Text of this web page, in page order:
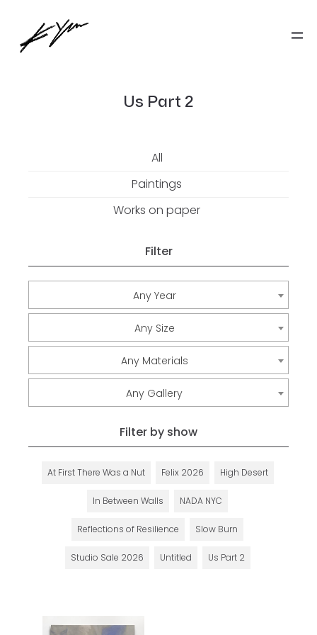
Us Part 2
All
Paintings
Works on paper
Filter
Any Year
Any Size
Any Materials
Any Gallery
Filter by show
At First There Was a Nut Felix 2026 High Desert
In Between Walls NADA NYC
Reflections of Resilience Slow Burn
Studio Sale 2026 Untitled Us Part 2